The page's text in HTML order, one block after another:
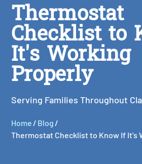
Thermostat
Checklist to
It's Working
Properly
Serving Families Throughout
Home / Blog /
Thermostat Checklist to Know If It's